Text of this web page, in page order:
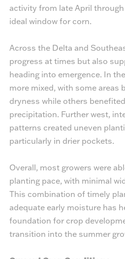
activity from late April
ideal window for corn.
Across the Delta and
progress at times but also
heading into emergence. In
more mixed, with some areas
dryness while others
precipitation. Further west,
patterns created uneven
particularly in drier pockets.
Overall, most growers were
planting pace, with minimal
This combination of timely
adequate early moisture has
foundation for crop
transition into the summer